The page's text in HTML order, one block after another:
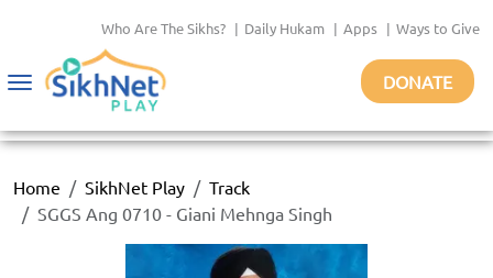
Who Are The Sikhs? | Daily Hukam | Apps | Ways to Give
Toggle
DONATE
Home SikhNet Play
Track
SGGS Ang 0710 - Giani Mehnga Singh